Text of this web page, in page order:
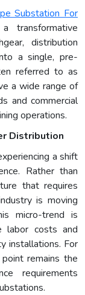
Substation For
transformative
distribution
a single, pre-
referred to as
a wide range of
and commercial
operations.
Distribution
a shift
Rather than
that requires
is moving
micro-trend is
labor costs and
installations. For
remains the
requirements